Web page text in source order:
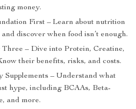
money.
First – Learn about nutrition
discover when food isn’t enough.
– Dive into Protein, Creatine,
their benefits, risks, and costs.
Supplements – Understand what
hype, including BCAAs, Beta-
and more.